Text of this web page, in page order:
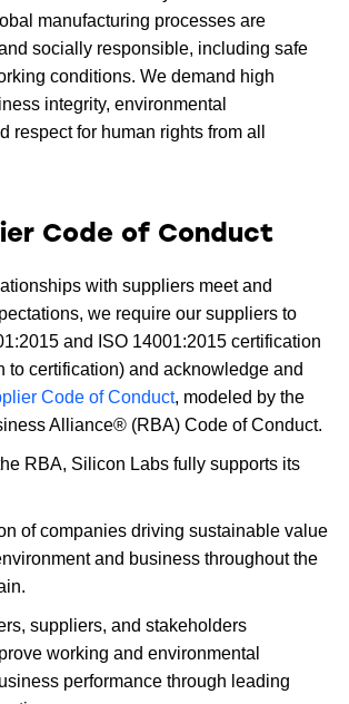
manufacturing processes are
socially responsible, including safe
conditions. We demand high
integrity, environmental
respect for human rights from all
Code of Conduct
with suppliers meet and
we require our suppliers to
and ISO 14001:2015 certification
to certification) and acknowledge and
Code of Conduct, modeled by the
Alliance® (RBA) Code of Conduct.
RBA, Silicon Labs fully supports its
of companies driving sustainable value
and business throughout the
suppliers, and stakeholders
working and environmental
performance through leading